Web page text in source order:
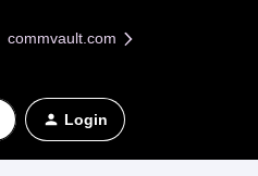
commvault.com
Login